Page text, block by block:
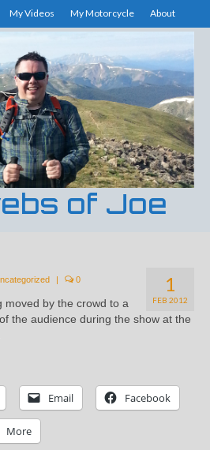
My Videos My Motorcycle About
of Joe
1
FEB 2012
| 0
moved by the crowd to a
the audience during the show at the
Email Facebook
More